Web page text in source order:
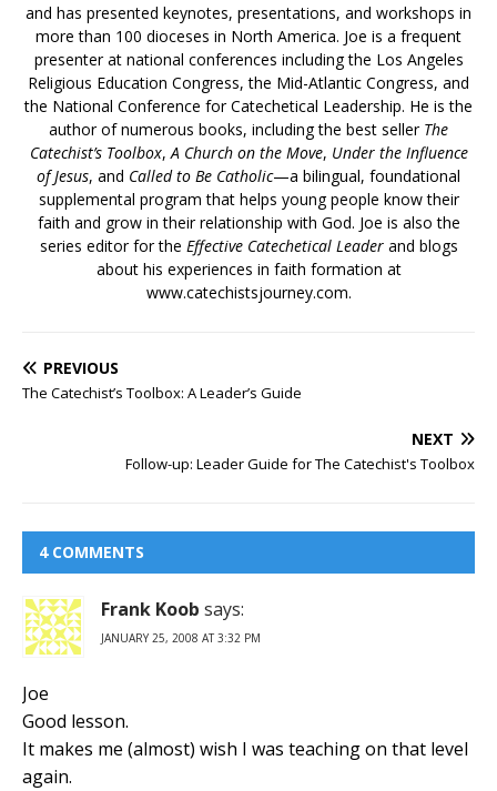
and has presented keynotes, presentations, and workshops in
more than 100 dioceses in North America. Joe is a frequent
presenter at national conferences including the Los Angeles
Religious Education Congress, the Mid-Atlantic Congress, and
the National Conference for Catechetical Leadership. He is the
author of numerous books, including the best seller The
Catechist’s Toolbox,A Church on the Move, Under the Influence
of Jesus, and Called to Be Catholic—a bilingual, foundational
supplemental program that helps young people know their
faith and grow in their relationship with God. Joe is also the
series editor for the Effective Catechetical Leaderand blogs
about his experiences in faith formation at
www.catechistsjourney.com.
PREVIOUS
The Catechist’s Toolbox: A Leader’s Guide
NEXT
Follow-up: Leader Guide for The Catechist's Toolbox
4 COMMENTS
Frank Koob says:
JANUARY 25, 2008 AT 3:32 PM
Joe
Good lesson.
It makes me (almost) wish I was teaching on that level
again.